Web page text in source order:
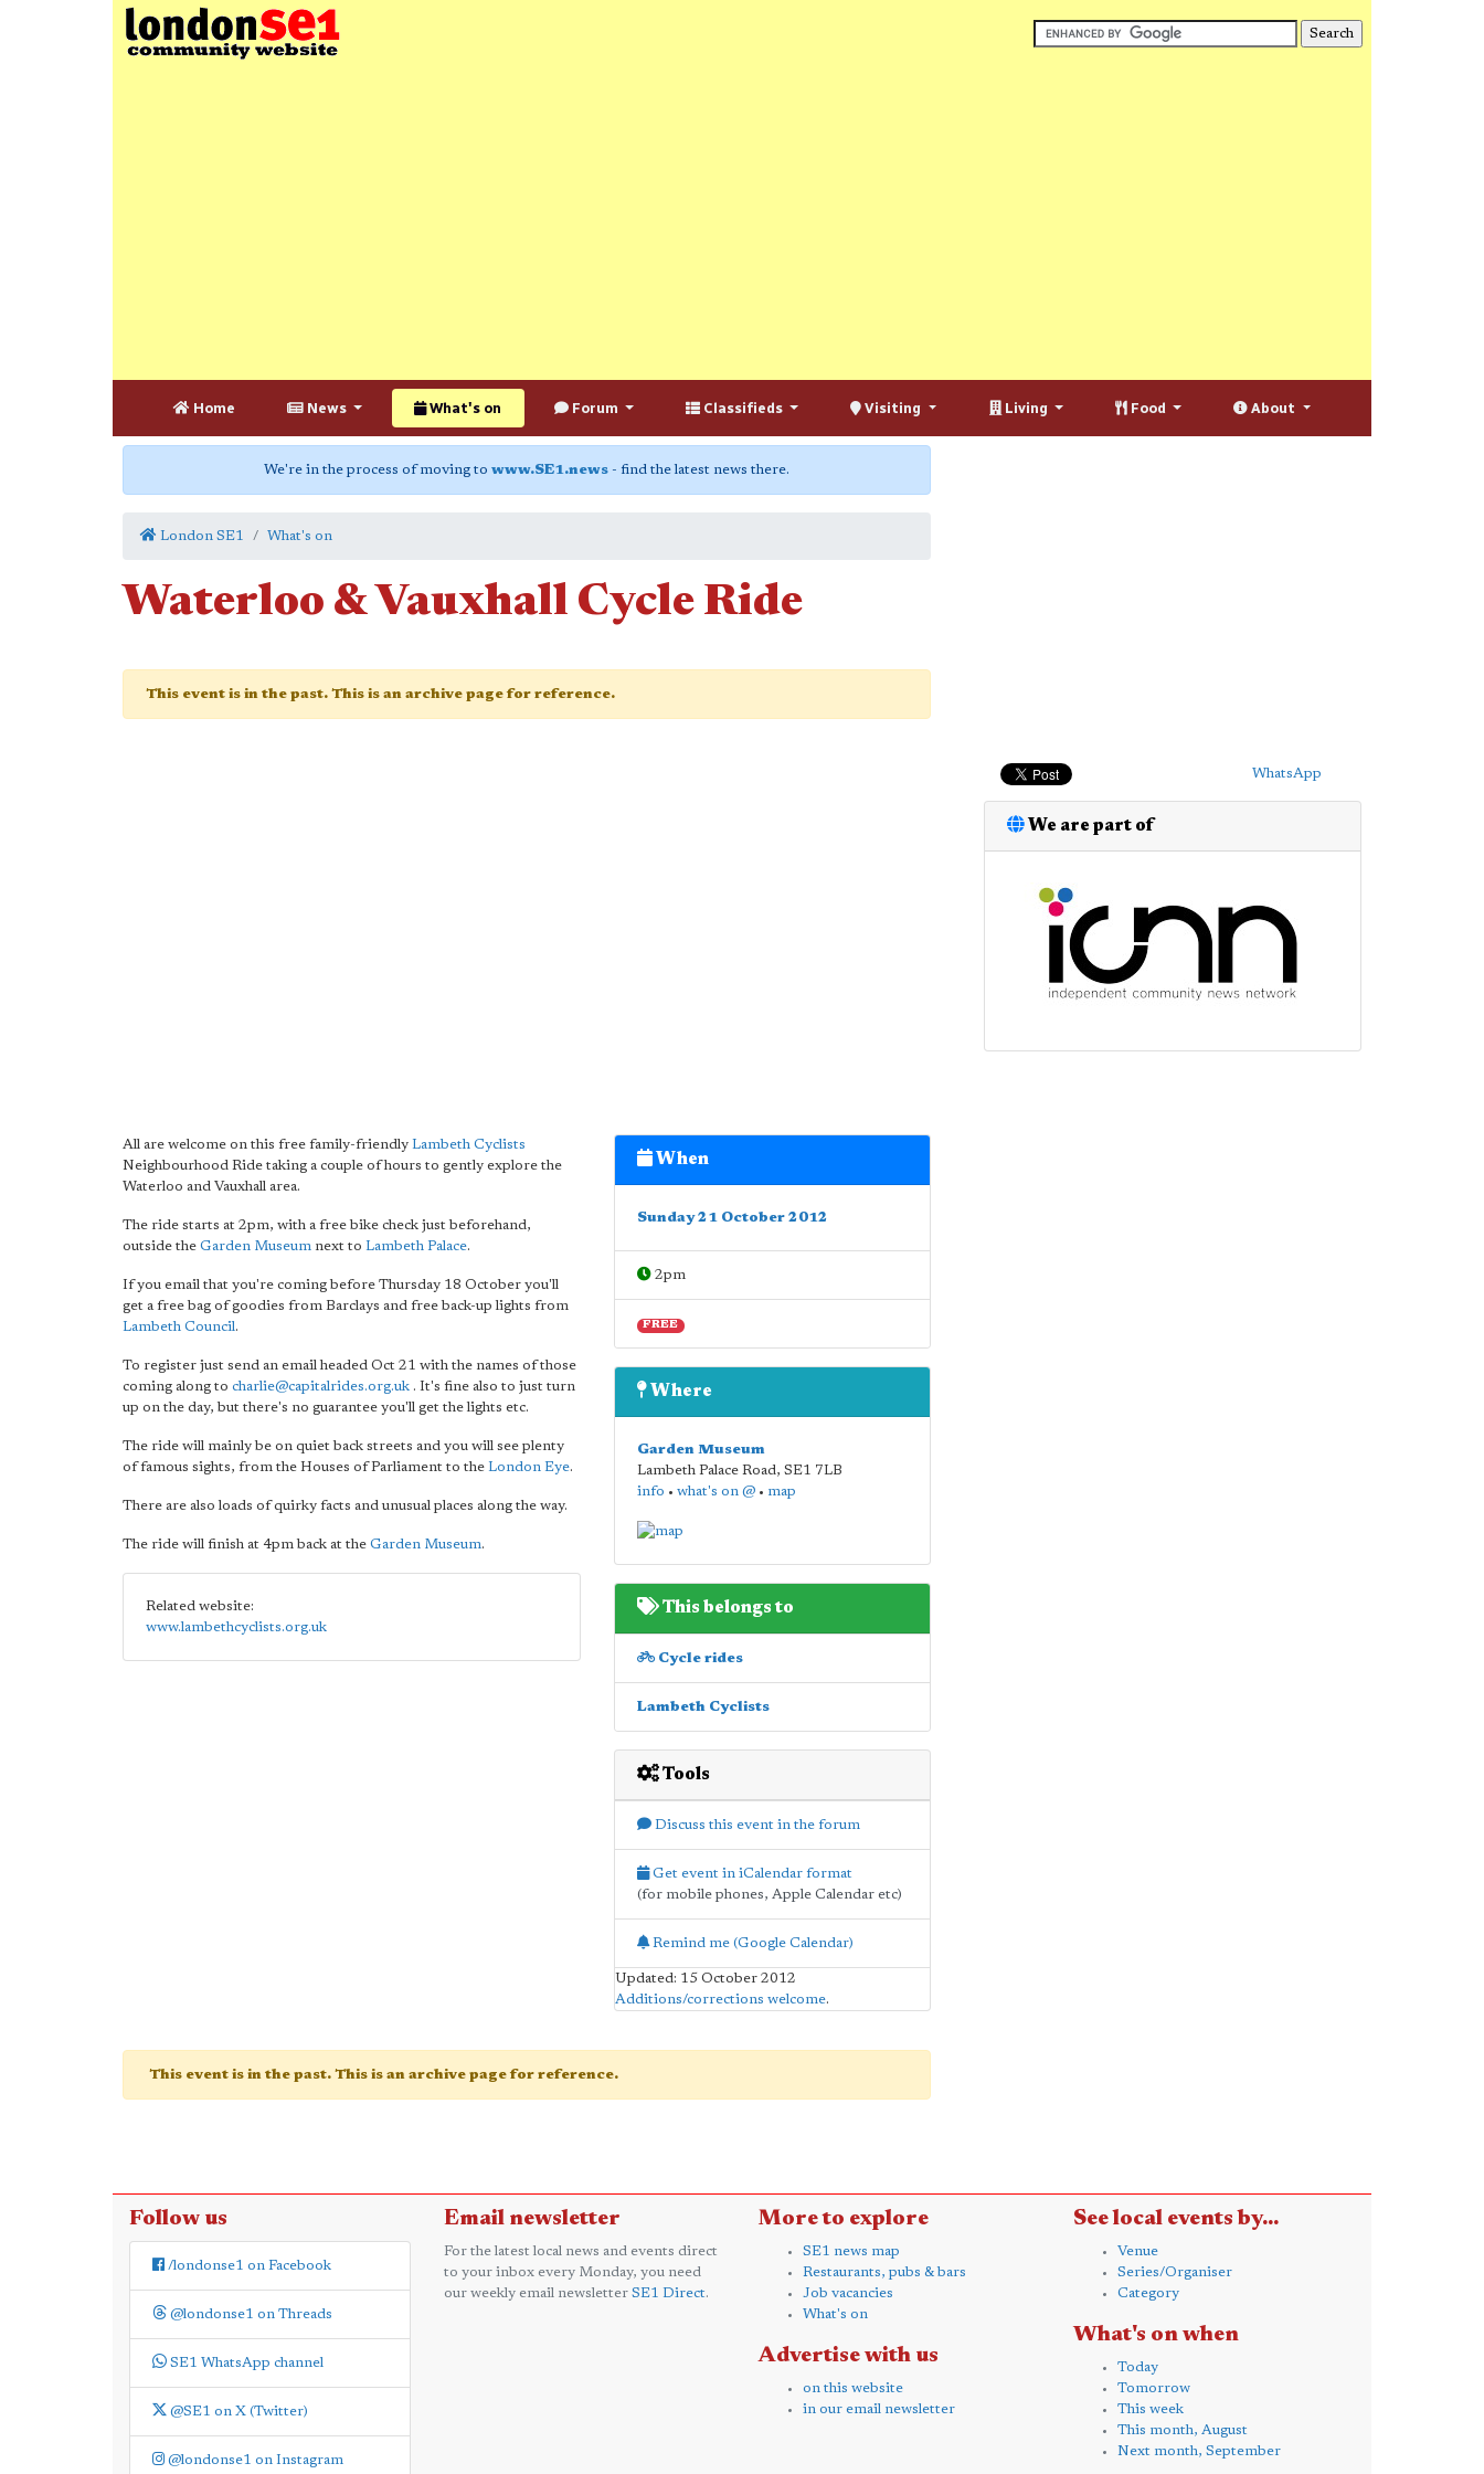
Home News What's on Forum Classifieds Visiting Living Food About
We're in the process of moving to www.SE1.news - find the latest news there.
London SE1 What's on
Waterloo & Vauxhall Cycle Ride
This event is in the past. This is an archive page for reference.
All are welcome on this free family-friendly Lambeth Cyclists
Neighbourhood Ride taking a couple of hours to gently explore the
Waterloo and Vauxhall area.
The ride starts at 2pm, with a free bike check just beforehand,
outside the Garden Museum next to Lambeth Palace.
If you email that you're coming before Thursday 18 October you'll
get a free bag of goodies from Barclays and free back-up lights from
Lambeth Council.
To register just send an email headed Oct 21 with the names of those
coming along to charlie@capitalrides.org.uk . It's fine also to just turn
up on the day, but there's no guarantee you'll get the lights etc.
The ride will mainly be on quiet back streets and you will see plenty
of famous sights, from the Houses of Parliament to the London Eye.
There are also loads of quirky facts and unusual places along the way.
The ride will finish at 4pm back at the Garden Museum.
Related website:
www.lambethcyclists.org.uk
When
Sunday 21 October 2012
2pm
FREE
Where
Garden Museum
Lambeth Palace Road, SE1 7LB
info • what's on @• map
This belongs to
Cycle rides
Lambeth Cyclists
Tools
Discuss this event in the forum
Get event in iCalendar format
(for mobile phones, Apple Calendar etc)
Remind me (Google Calendar)
Updated: 15 October 2012
Additions/corrections welcome.
This event is in the past. This is an archive page for reference.
WhatsApp
We are part of
Follow us
/londonse1 on Facebook
@londonse1 on Threads
SE1 WhatsApp channel
@SE1 on X (Twitter)
@londonse1 on Instagram
Email newsletter
For the latest local news and events direct
to your inbox every Monday, you need
our weekly email newsletter SE1 Direct.
More to explore
SE1 news map
Restaurants, pubs & bars
Job vacancies
What's on
Advertise with us
on this website
in our email newsletter
See local events by...
Venue
Series/Organiser
Category
What's on when
Today
Tomorrow
This week
This month, August
Next month, September